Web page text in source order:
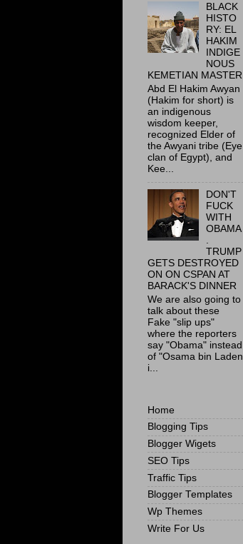
BLACK
HISTO
RY: EL
HAKIM
INDIGE
NOUS
KEMETIAN MASTER
Abd El Hakim Awyan
(Hakim for short) is
an indigenous
wisdom keeper,
recognized Elder of
the Awyani tribe (Eye
clan of Egypt), and
Kee...
DON'T
FUCK
WITH
OBAMA
.
TRUMP
GETS DESTROYED
ON ON CSPAN AT
BARACK'S DINNER
We are also going to
talk about these
Fake "slip ups"
where the reporters
say "Obama" instead
of "Osama bin Laden
i...
Home
Blogging Tips
Blogger Wigets
SEO Tips
Traffic Tips
Blogger Templates
Wp Themes
Write For Us